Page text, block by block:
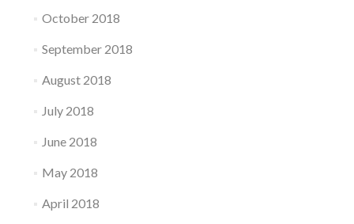
October 2018
September 2018
August 2018
July 2018
June 2018
May 2018
April 2018